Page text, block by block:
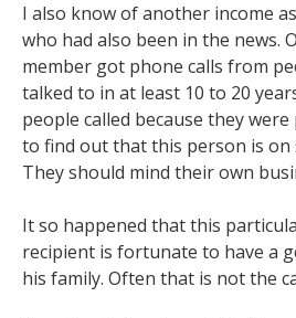
I also know of another income
who had also been in the news.
member got phone calls from
talked to in at least 10 to 20
people called because they
to find out that this person is on
They should mind their own
It so happened that this
recipient is fortunate to have a
his family. Often that is not the